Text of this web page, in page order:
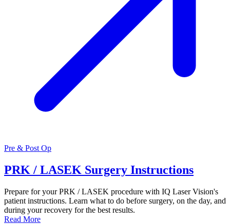
Pre & Post Op
PRK / LASEK Surgery Instructions
Prepare for your PRK / LASEK procedure with IQ Laser Vision's
patient instructions. Learn what to do before surgery, on the day, and
during your recovery for the best results.
Read More